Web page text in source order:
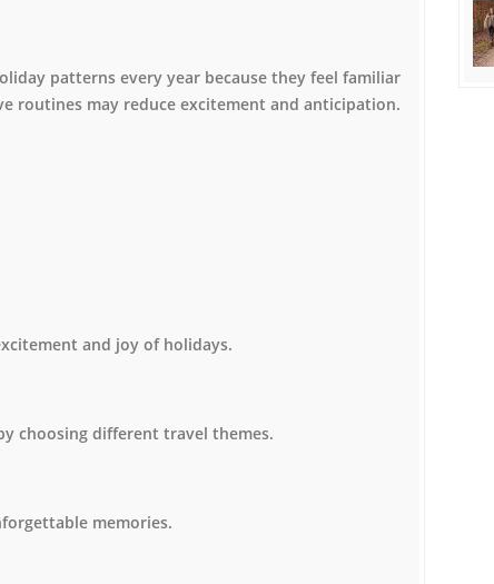
patterns every year because they feel familiar
routines may reduce excitement and anticipation.
and joy of holidays.
choosing different travel themes.
memories.